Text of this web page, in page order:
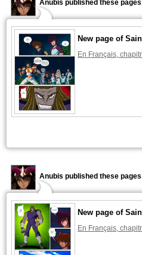
Anubis published these pages
New page of
En Français,
Anubis published these pages
New page of
En Français,